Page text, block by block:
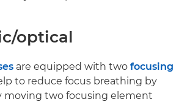
optical
are equipped with two focusing
to reduce focus breathing by
moving two focusing element